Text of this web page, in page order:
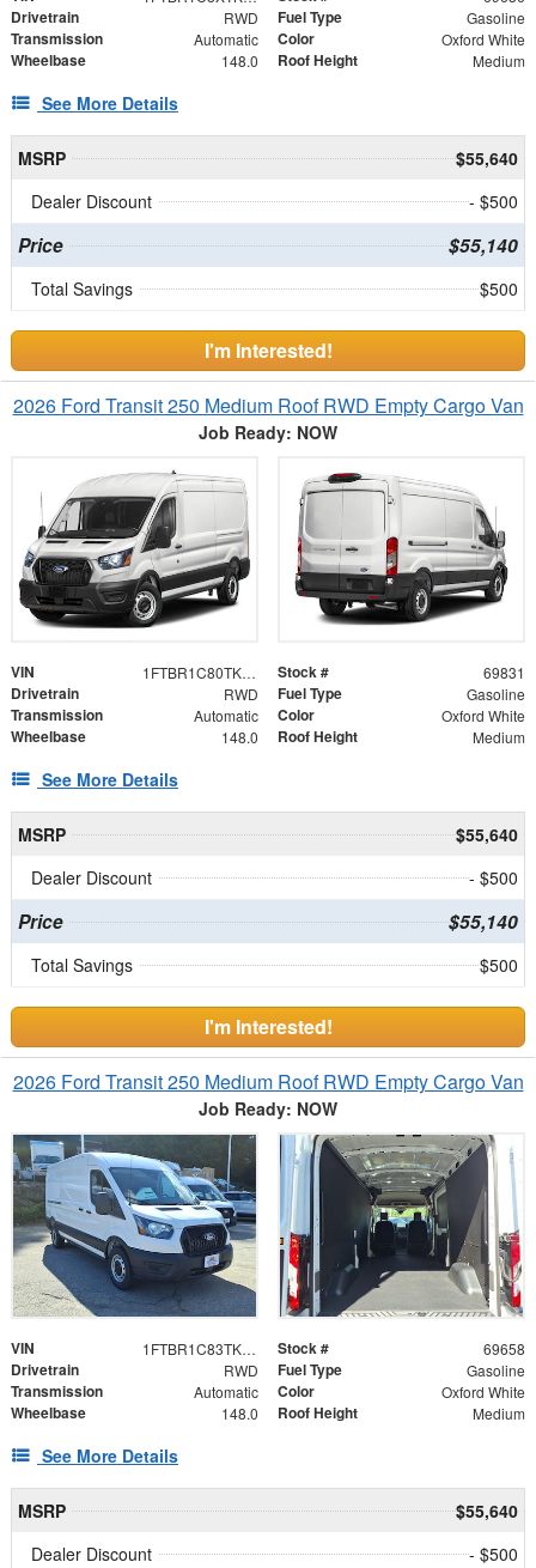
Drivetrain RWD Fuel Type Gasoline
Transmission Automatic Color Oxford White
Wheelbase 148.0 Roof Height Medium
See More Details
MSRP
$55,640
Dealer Discount
- $500
Price $55,140
Total Savings $500
I'm Interested!
2026 Ford Transit 250 Medium Roof RWD Empty Cargo Van
Job Ready: NOW
VIN 1FTBR1C80TKB44453 Stock # 69831
Drivetrain RWD Fuel Type Gasoline
Transmission Automatic Color Oxford White
Wheelbase 148.0 Roof Height Medium
See More Details
MSRP
$55,640
Dealer Discount
- $500
Price $55,140
Total Savings $500
I'm Interested!
2026 Ford Transit 250 Medium Roof RWD Empty Cargo Van
Job Ready: NOW
VIN 1FTBR1C83TKB18364 Stock # 69658
Drivetrain RWD Fuel Type Gasoline
Transmission Automatic Color Oxford White
Wheelbase 148.0 Roof Height Medium
See More Details
MSRP
$55,640
Dealer Discount
- $500